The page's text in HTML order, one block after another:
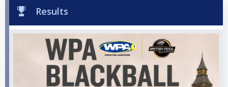
Results